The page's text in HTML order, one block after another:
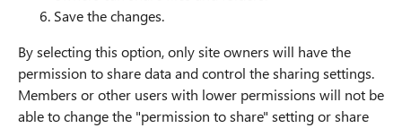
Save the changes.
By selecting this option, only site owners will have the
permission to share data and control the sharing settings.
Members or other users with lower permissions will not be
able to change the "permission to share" setting or share